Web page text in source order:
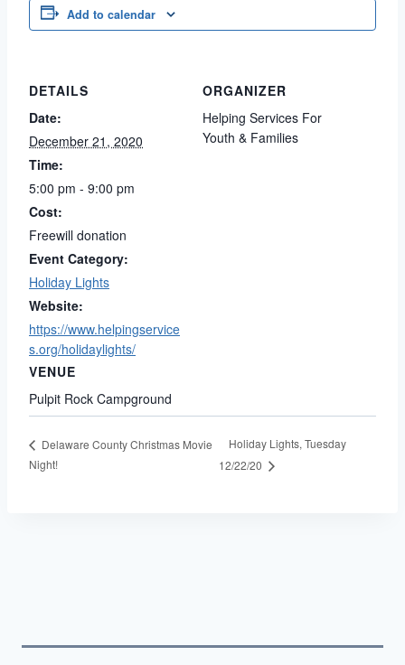
Add to calendar
DETAILS
Date:
December 21, 2020
Time:
5:00 pm - 9:00 pm
Cost:
Freewill donation
Event Category:
Holiday Lights
Website:
https://www.helpingservice
s.org/holidaylights/
VENUE
Pulpit Rock Campground
ORGANIZER
Helping Services For
Youth & Families
Delaware County Christmas Movie
Night!
Holiday Lights, Tuesday
12/22/20